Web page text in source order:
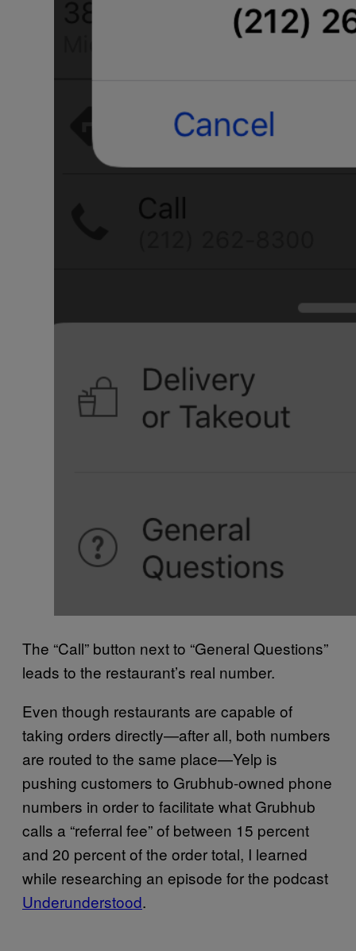
The “Call” button next to “General Questions”
leads to the restaurant’s real number.
Even though restaurants are capable of
taking orders directly—after all, both numbers
are routed to the same place—Yelp is
pushing customers to Grubhub-owned phone
numbers in order to facilitate what Grubhub
calls a “referral fee” of between 15 percent
and 20 percent of the order total, I learned
while researching an episode for the podcast
Underunderstood.